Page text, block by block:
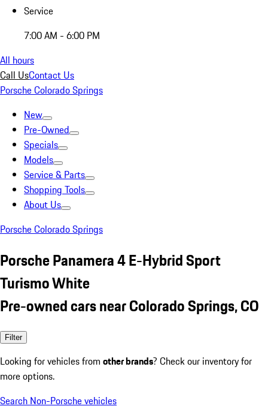
Service
7:00 AM - 6:00 PM
All hours
Call UsContact Us
Porsche Colorado Springs
New
Pre-Owned
Specials
Models
Service & Parts
Shopping Tools
About Us
Porsche Colorado Springs
Porsche Panamera 4 E-Hybrid Sport
Turismo White
Pre-owned cars near Colorado Springs, CO
Filter
Looking for vehicles from other brands? Check our inventory for
more options.
Search Non-Porsche vehicles